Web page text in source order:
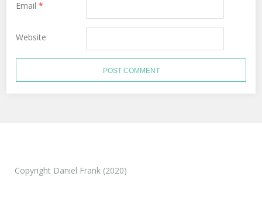
Email*
Website
Copyright Daniel Frank (2020)